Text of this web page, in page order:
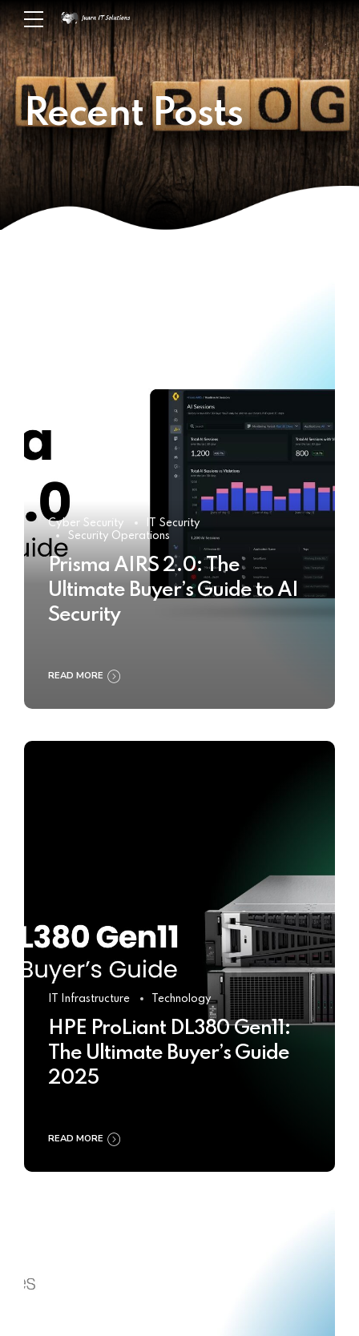
Recent Posts
Cyber Security
IT Security
Security Operations
Prisma AIRS 2.0: The
Ultimate Buyer’s Guide to AI
Security
READ MORE
IT Infrastructure Technology
HPE ProLiant DL380 Gen11:
The Ultimate Buyer’s Guide
2025
READ MORE